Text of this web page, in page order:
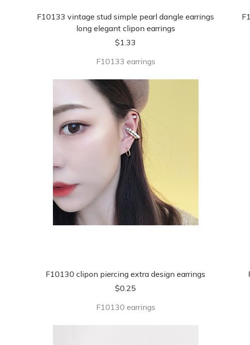
F10133 vintage stud simple pearl dangle earrings
long elegant clipon earrings
$1.33
F10133 earrings
F10130 clipon piercing extra design earrings
$0.25
F10130 earrings